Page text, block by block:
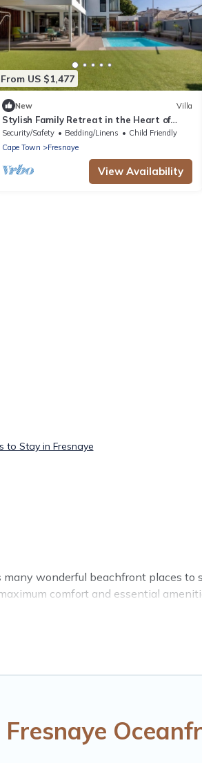
From US $1,477
New Villa
Stylish Family Retreat in the Heart of
Fresnaye-JGM Property Rental
Security/Safety Bedding/Linens
Child Friendly
Cape Town
Fresnaye
View Availability
to Stay in Fresnaye
wonderful beachfront places to
comfort and essential